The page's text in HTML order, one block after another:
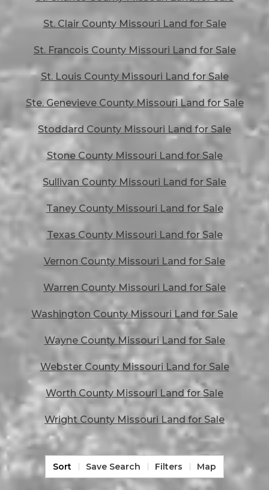
St. Clair County Missouri Land for Sale
St. Francois County Missouri Land for Sale
St. Louis County Missouri Land for Sale
Ste. Genevieve County Missouri Land for Sale
Stoddard County Missouri Land for Sale
Stone County Missouri Land for Sale
Sullivan County Missouri Land for Sale
Taney County Missouri Land for Sale
Texas County Missouri Land for Sale
Vernon County Missouri Land for Sale
Warren County Missouri Land for Sale
Washington County Missouri Land for Sale
Wayne County Missouri Land for Sale
Webster County Missouri Land for Sale
Worth County Missouri Land for Sale
Wright County Missouri Land for Sale
Sort Save Search Filters Map